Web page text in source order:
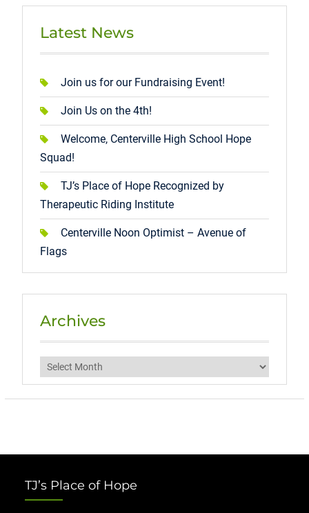
Latest News
Join us for our Fundraising Event!
Join Us on the 4th!
Welcome, Centerville High School Hope
Squad!
TJ’s Place of Hope Recognized by
Therapeutic Riding Institute
Centerville Noon Optimist – Avenue of
Flags
Archives
Archives
TJ’s Place of Hope